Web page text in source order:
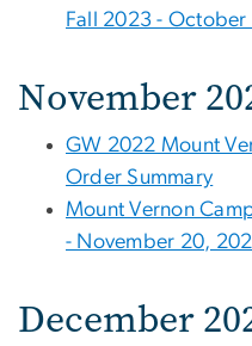
Fall 2023 - October
November
GW 2022 Mount
Order Summary
Mount Vernon
- November 20,
December